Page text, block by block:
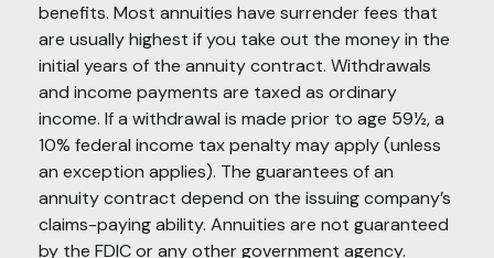
benefits. Most annuities have surrender fees that
are usually highest if you take out the money in the
initial years of the annuity contract. Withdrawals
and income payments are taxed as ordinary
income. If a withdrawal is made prior to age 59½, a
10% federal income tax penalty may apply (unless
an exception applies). The guarantees of an
annuity contract depend on the issuing company’s
claims-paying ability. Annuities are not guaranteed
by the FDIC or any other government agency.